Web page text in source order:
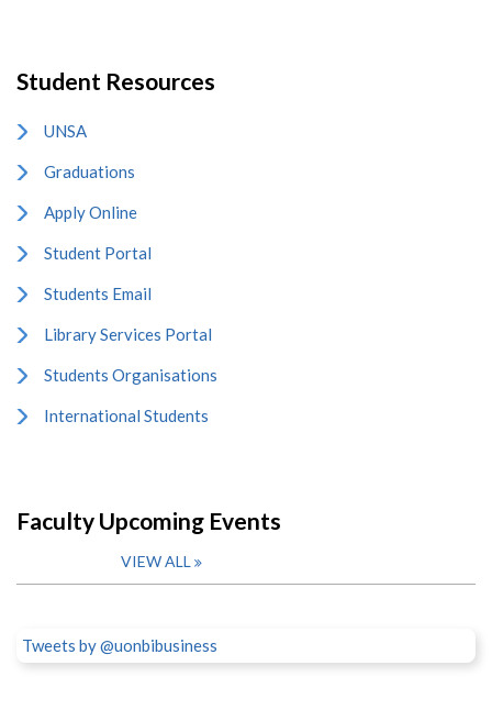
Student Resources
UNSA
Graduations
Apply Online
Student Portal
Students Email
Library Services Portal
Students Organisations
International Students
Faculty Upcoming Events
VIEW ALL
Tweets by @uonbibusiness